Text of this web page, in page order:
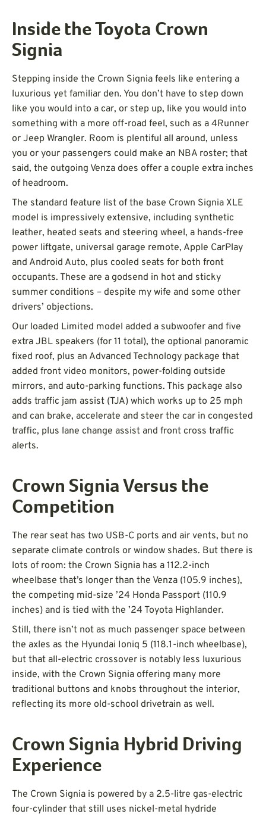
Inside the Toyota Crown
Signia
Stepping inside the Crown Signia feels like entering a
luxurious yet familiar den. You don’t have to step down
like you would into a car, or step up, like you would into
something with a more off-road feel, such as a 4Runner
or Jeep Wrangler. Room is plentiful all around, unless
you or your passengers could make an NBA roster; that
said, the outgoing Venza does offer a couple extra inches
of headroom.
The standard feature list of the base Crown Signia XLE
model is impressively extensive, including synthetic
leather, heated seats and steering wheel, a hands-free
power liftgate, universal garage remote, Apple CarPlay
and Android Auto, plus cooled seats for both front
occupants. These are a godsend in hot and sticky
summer conditions – despite my wife and some other
drivers’ objections.
Our loaded Limited model added a subwoofer and five
extra JBL speakers (for 11 total), the optional panoramic
fixed roof, plus an Advanced Technology package that
added front video monitors, power-folding outside
mirrors, and auto-parking functions. This package also
adds traffic jam assist (TJA) which works up to 25 mph
and can brake, accelerate and steer the car in congested
traffic, plus lane change assist and front cross traffic
alerts.
Crown Signia Versus the
Competition
The rear seat has two USB-C ports and air vents, but no
separate climate controls or window shades. But there is
lots of room: the Crown Signia has a 112.2-inch
wheelbase that’s longer than the Venza (105.9 inches),
the competing mid-size ’24 Honda Passport (110.9
inches) and is tied with the ’24 Toyota Highlander.
Still, there isn’t not as much passenger space between
the axles as the Hyundai Ioniq 5 (118.1-inch wheelbase),
but that all-electric crossover is notably less luxurious
inside, with the Crown Signia offering many more
traditional buttons and knobs throughout the interior,
reflecting its more old-school drivetrain as well.
Crown Signia Hybrid Driving
Experience
The Crown Signia is powered by a 2.5-litre gas-electric
four-cylinder that still uses nickel-metal hydride